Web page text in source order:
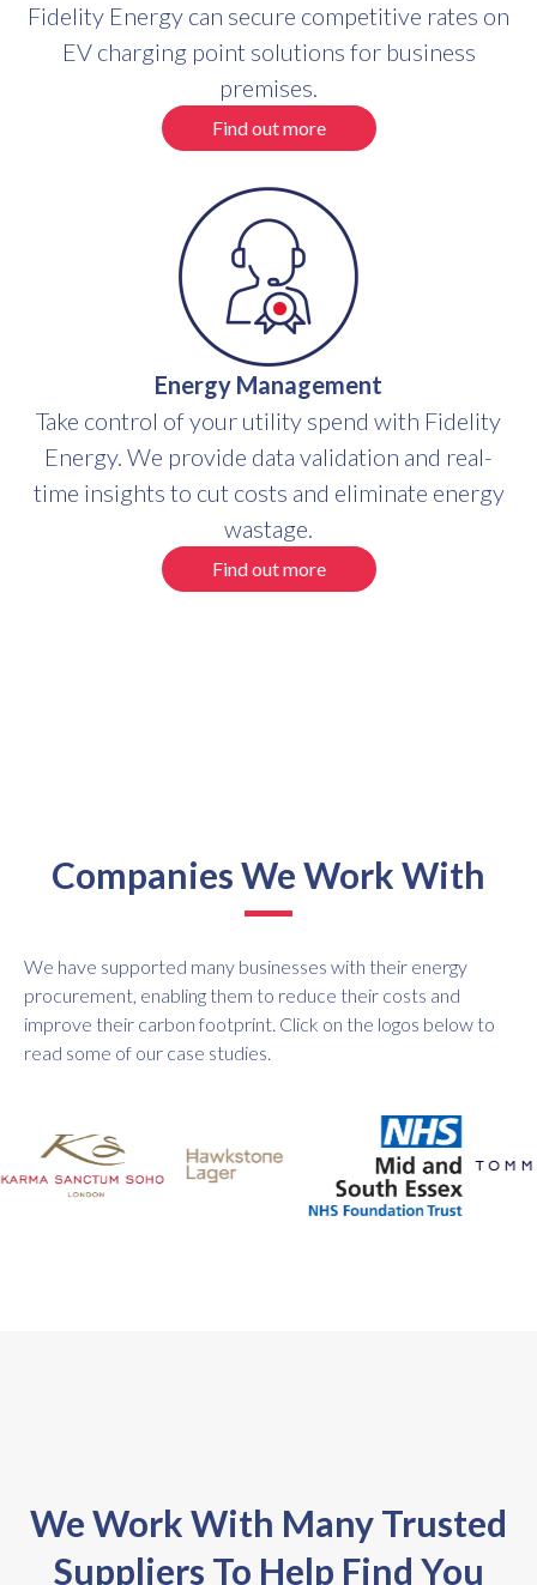
Fidelity Energy can secure competitive rates on
EV charging point solutions for business
premises.
Find out more
Energy Management
Take control of your utility spend with Fidelity
Energy. We provide data validation and real-
time insights to cut costs and eliminate energy
wastage.
Find out more
Companies We Work With
We have supported many businesses with their energy
procurement, enabling them to reduce their costs and
improve their carbon footprint. Click on the logos below to
read some of our case studies.
We Work With Many Trusted
Suppliers To Help Find You